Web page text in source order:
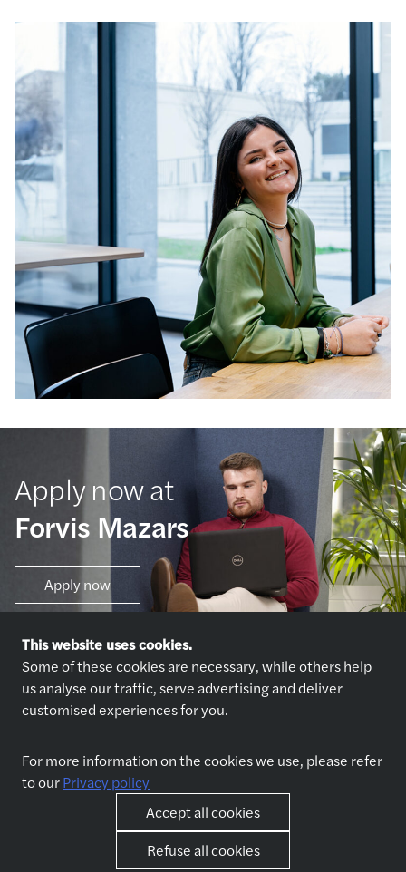
Apply now at
Forvis Mazars
Apply now
Explore jobs
About us
Our partners
Life at Forvis Mazars in Other
This website uses cookies.
Some of these cookies are necessary, while others help
us analyse our traffic, serve advertising and deliver
customised experiences for you.
For more information on the cookies we use, please refer
to ourPrivacy policy
Accept all cookies
Refuse all cookies